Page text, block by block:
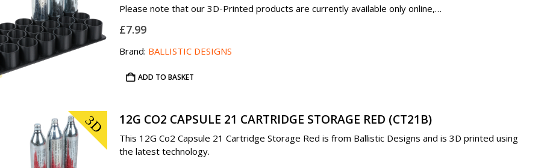
Please note that our 3D-Printed products are currently available only online,…
£7.99
Brand: BALLISTIC DESIGNS
ADD TO BASKET
3D 12G CO2 CAPSULE 21 CARTRIDGE STORAGE RED (CT21B)
This 12G Co2 Capsule 21 Cartridge Storage Red is from Ballistic Designs and is 3D printed using
the latest technology.